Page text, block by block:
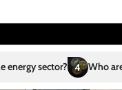
Who are the top 10 tech